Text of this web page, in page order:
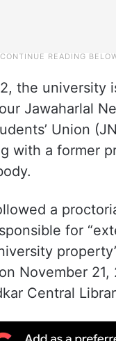
the university
Jawaharlal
Union
with a former
a
for
November
Central